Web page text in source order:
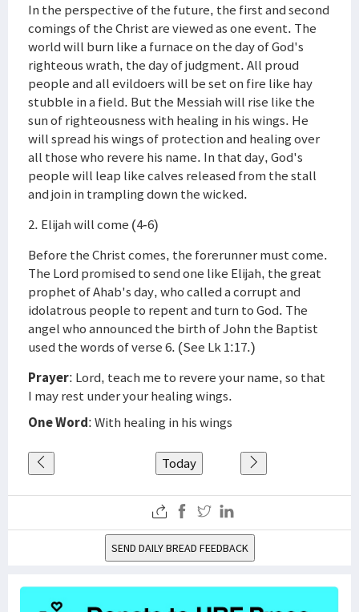
In the perspective of the future, the first and second
comings of the Christ are viewed as one event. The
world will burn like a furnace on the day of God's
righteous wrath, the day of judgment. All proud
people and all evildoers will be set on fire like hay
stubble in a field. But the Messiah will rise like the
sun of righteousness with healing in his wings. He
will spread his wings of protection and healing over
all those who revere his name. In that day, God's
people will leap like calves released from the stall
and join in trampling down the wicked.
2. Elijah will come (4-6)
Before the Christ comes, the forerunner must come.
The Lord promised to send one like Elijah, the great
prophet of Ahab's day, who called a corrupt and
idolatrous people to repent and turn to God. The
angel who announced the birth of John the Baptist
used the words of verse 6. (See Lk 1:17.)
Prayer: Lord, teach me to revere your name, so that
I may rest under your healing wings.
One Word: With healing in his wings
Today
SEND DAILY BREAD FEEDBACK